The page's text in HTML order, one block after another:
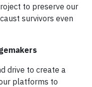
to preserve our
survivors even
drive to create a
platforms to